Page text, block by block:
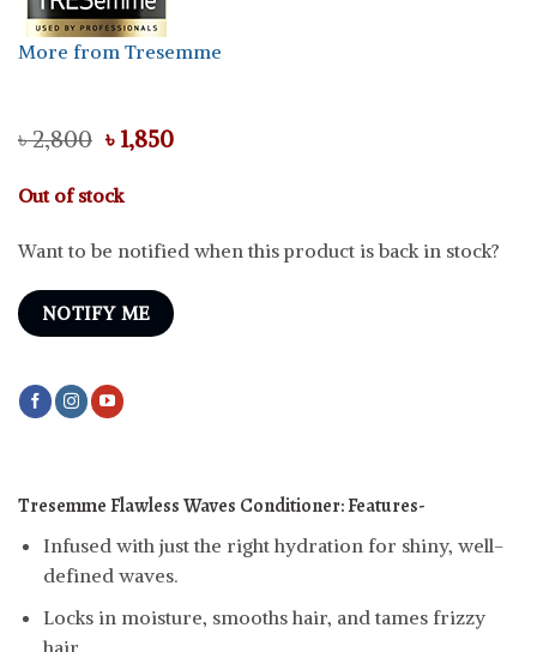
More from Tresemme
৳2,800 Original
price
was:
৳ 2,800.
৳ 1,850Current
Out of stock
Want to be notified when this product is back in stock?
NOTIFY ME
Tresemme Flawless Waves Conditioner:Features-
Infused with just the right hydration for shiny, well-
defined waves.
Locks in moisture, smooths hair, and tames frizzy
hair.